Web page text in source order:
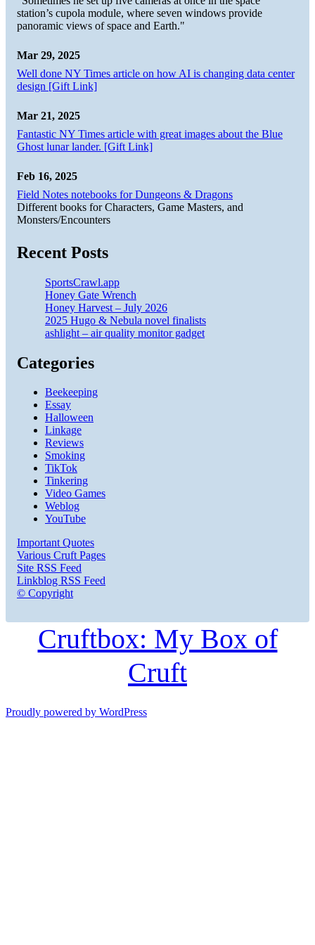
station’s cupola module, where seven windows provide
panoramic views of space and Earth."
Mar 29, 2025
Well done NY Times article on how AI is changing data center
design [Gift Link]
Mar 21, 2025
Fantastic NY Times article with great images about the Blue
Ghost lunar lander. [Gift Link]
Feb 16, 2025
Field Notes notebooks for Dungeons & Dragons
Different books for Characters, Game Masters, and
Monsters/Encounters
Recent Posts
SportsCrawl.app
Honey Gate Wrench
Honey Harvest – July 2026
2025 Hugo & Nebula novel finalists
ashlight – air quality monitor gadget
Categories
Beekeeping
Essay
Halloween
Linkage
Reviews
Smoking
TikTok
Tinkering
Video Games
Weblog
YouTube
Important Quotes
Various Cruft Pages
Site RSS Feed
Linkblog RSS Feed
© Copyright
Cruftbox: My Box of
Cruft
Proudly powered by WordPress